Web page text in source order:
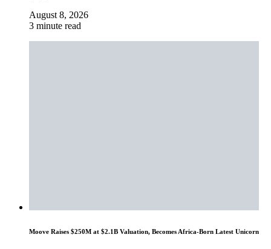
August 8, 2026
3 minute read
Moove Raises $250M at $2.1B Valuation, Becomes Africa-Born Latest Unicorn